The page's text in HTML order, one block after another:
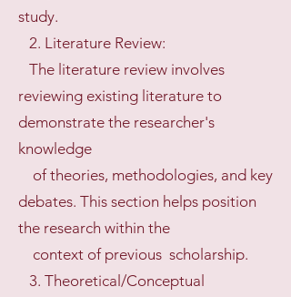
study.
2. Literature Review:
The literature review involves
reviewing existing literature to
demonstrate the researcher's
knowledge
of theories, methodologies, and key
debates. This section helps position
the research within the
context of previous scholarship.
3. Theoretical/Conceptual